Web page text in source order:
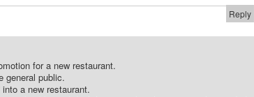
Reply
for a new restaurant.
general public.
a new restaurant.